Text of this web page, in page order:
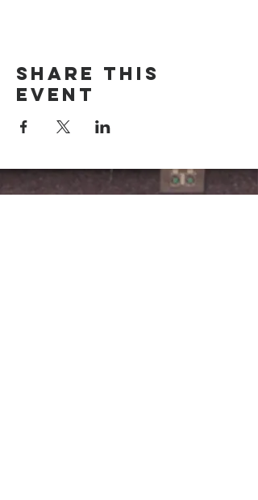
Share this
event